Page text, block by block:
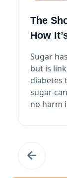
The
How
Sugar
but is
diabetes
sugar
no harm